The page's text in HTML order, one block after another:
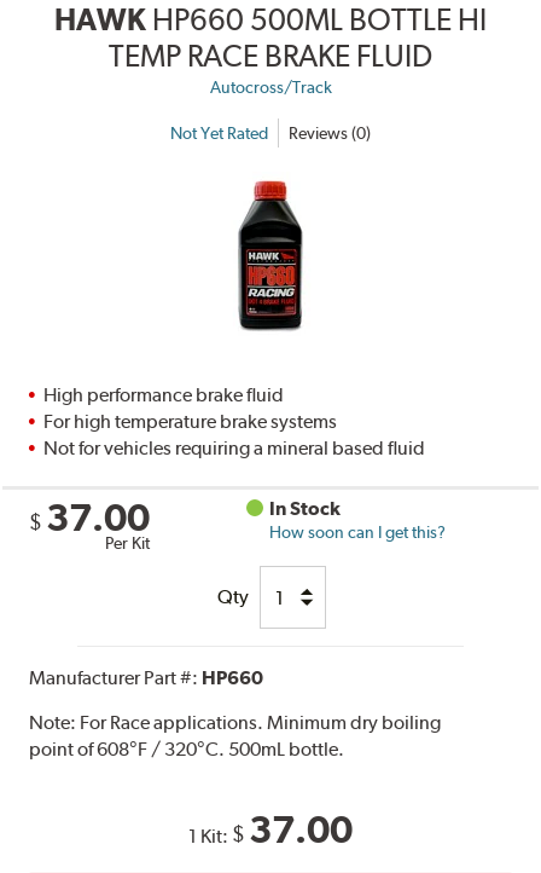
HAWK HP660 500ML BOTTLE HI
TEMP RACE BRAKE FLUID
Autocross/Track
Not Yet Rated Reviews (0)
High performance brake fluid
For high temperature brake systems
Not for vehicles requiring a mineral based fluid
$ 37.00
Per Kit
In Stock
How soon can I get this?
Qty
Manufacturer Part #: HP660
Note: For Race applications. Minimum dry boiling
point of 608°F / 320°C. 500mL bottle.
1 Kit: $ 37.00